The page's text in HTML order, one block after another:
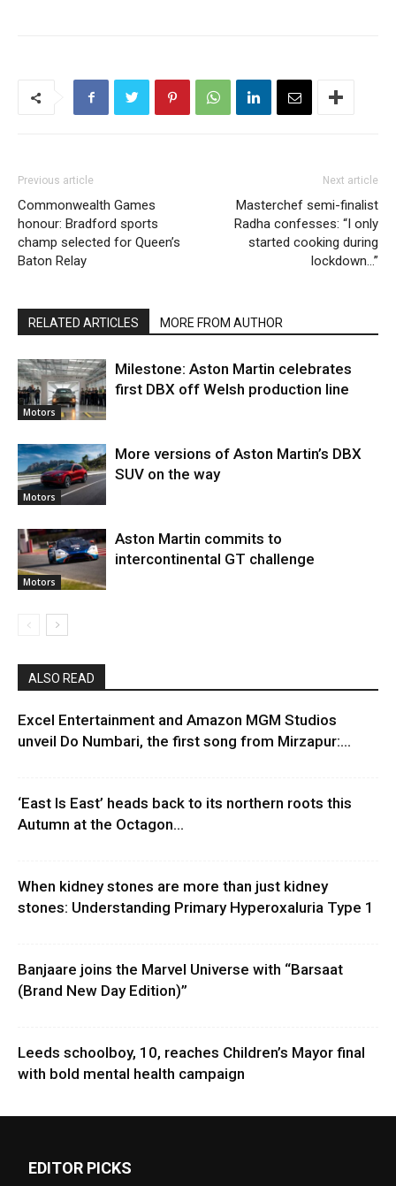
Previous article
Commonwealth Games
honour: Bradford sports
champ selected for Queen’s
Baton Relay
Next article
Masterchef semi-finalist
Radha confesses: “I only
started cooking during
lockdown…”
RELATED ARTICLES MORE FROM AUTHOR
Motors
Milestone: Aston Martin celebrates
first DBX off Welsh production line
Motors
More versions of Aston Martin’s DBX
SUV on the way
Motors
Aston Martin commits to
intercontinental GT challenge
ALSO READ
Excel Entertainment and Amazon MGM Studios
unveil Do Numbari, the first song from Mirzapur:...
‘East Is East’ heads back to its northern roots this
Autumn at the Octagon...
When kidney stones are more than just kidney
stones: Understanding Primary Hyperoxaluria Type 1
Banjaare joins the Marvel Universe with “Barsaat
(Brand New Day Edition)”
Leeds schoolboy, 10, reaches Children’s Mayor final
with bold mental health campaign
EDITOR PICKS